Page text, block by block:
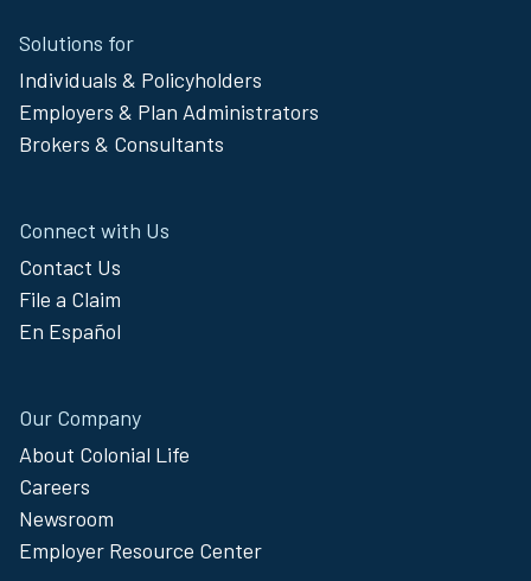
Footer
Menu
Solutions for
Individuals & Policyholders
Employers & Plan Administrators
Brokers & Consultants
Connect with Us
Contact Us
File a Claim
En Español
Our Company
About Colonial Life
Careers
Newsroom
Employer Resource Center